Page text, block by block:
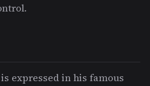
expressed in his famous